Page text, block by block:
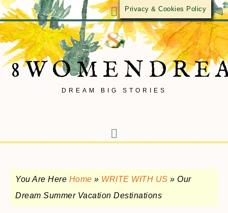
DREAM BIG STORIES
You Are Here Home » WRITE WITH US » Our
Dream Summer Vacation Destinations
Privacy & Cookies Policy